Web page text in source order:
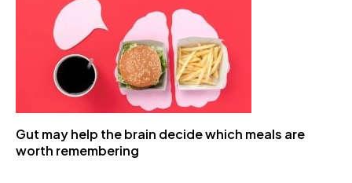
Gut may help the brain decide which meals are
worth remembering